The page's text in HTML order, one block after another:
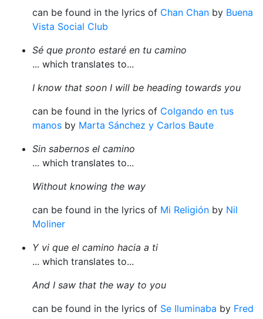
can be found in the lyrics of Chan Chan by Buena
Vista Social Club
Sé que pronto estaré en tu camino
... which translates to...
I know that soon I will be heading towards you
can be found in the lyrics of Colgando en tus
manos by Marta Sánchez y Carlos Baute
Sin sabernos el camino
... which translates to...
Without knowing the way
can be found in the lyrics of Mi Religión by Nil
Moliner
Y vi que el camino hacia a ti
... which translates to...
And I saw that the way to you
can be found in the lyrics of Se Iluminaba by Fred